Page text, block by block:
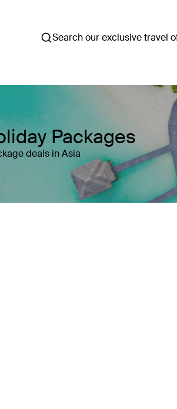
Search our exclusive travel
Packages
deals in Asia